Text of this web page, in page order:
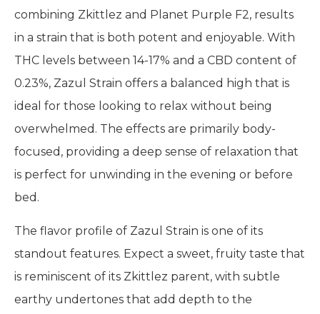
combining Zkittlez and Planet Purple F2, results
in a strain that is both potent and enjoyable. With
THC levels between 14-17% and a CBD content of
0.23%, Zazul Strain offers a balanced high that is
ideal for those looking to relax without being
overwhelmed. The effects are primarily body-
focused, providing a deep sense of relaxation that
is perfect for unwinding in the evening or before
bed.
The flavor profile of Zazul Strain is one of its
standout features. Expect a sweet, fruity taste that
is reminiscent of its Zkittlez parent, with subtle
earthy undertones that add depth to the